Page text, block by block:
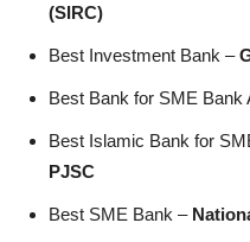
(SIRC)
Best Investment Bank –
Best Bank for SME Bank
Best Islamic Bank for
PJSC
Best SME Bank –